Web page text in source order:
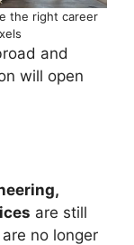
the right career
and
will open
are still
no longer